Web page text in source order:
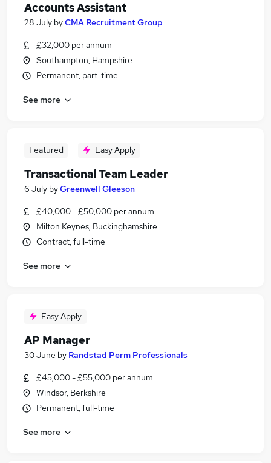
Accounts Assistant
28 July byCMA Recruitment Group
£32,000 per annum
Southampton, Hampshire
Permanent, part-time
See more
Featured Easy Apply
Transactional Team Leader
6 July byGreenwell Gleeson
£40,000 - £50,000 per annum
Milton Keynes, Buckinghamshire
Contract, full-time
See more
Easy Apply
AP Manager
30 June by Randstad Perm Professionals
£45,000 - £55,000 per annum
Windsor, Berkshire
Permanent, full-time
See more